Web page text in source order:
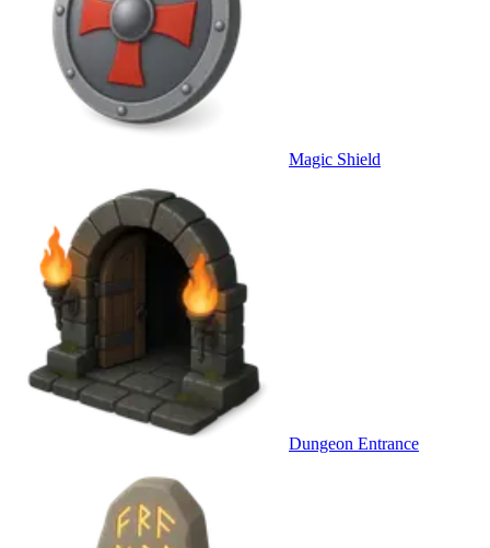
Magic Shield
Dungeon Entrance